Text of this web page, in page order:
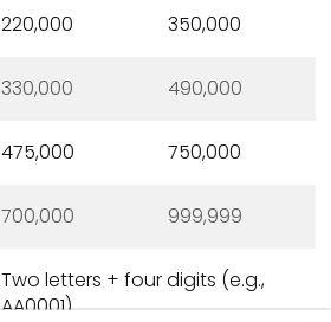
220,000 350,000
330,000 490,000
475,000 750,000
700,000 999,999
Two letters + four digits (e.g.,
AA0001)